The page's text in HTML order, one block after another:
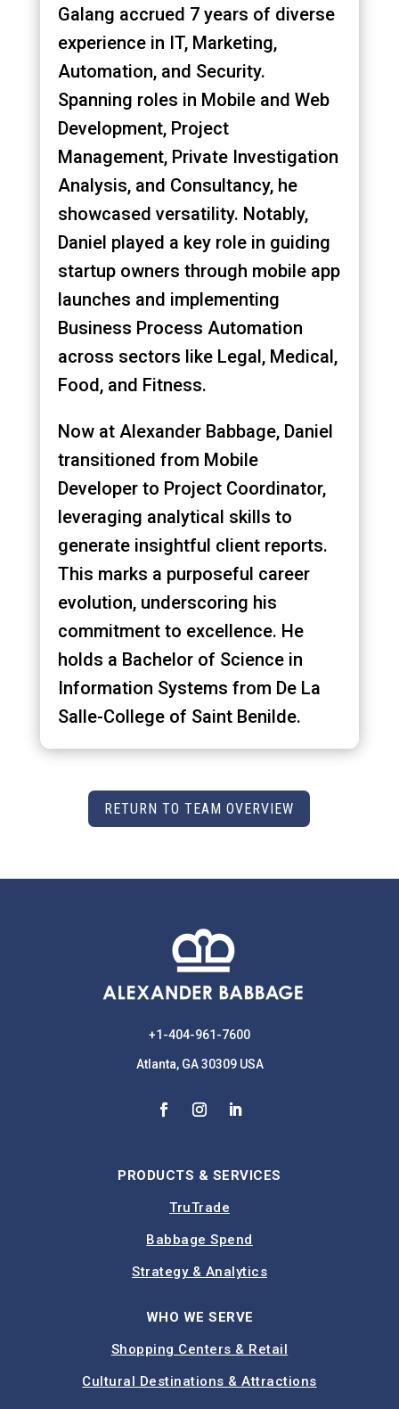
Galang accrued 7 years of diverse
experience in IT, Marketing,
Automation, and Security.
Spanning roles in Mobile and Web
Development, Project
Management, Private Investigation
Analysis, and Consultancy, he
showcased versatility. Notably,
Daniel played a key role in guiding
startup owners through mobile app
launches and implementing
Business Process Automation
across sectors like Legal, Medical,
Food, and Fitness.
Now at Alexander Babbage, Daniel
transitioned from Mobile
Developer to Project Coordinator,
leveraging analytical skills to
generate insightful client reports.
This marks a purposeful career
evolution, underscoring his
commitment to excellence. He
holds a Bachelor of Science in
Information Systems from De La
Salle-College of Saint Benilde.
RETURN TO TEAM OVERVIEW
+1-404-961-7600
Atlanta, GA 30309 USA
PRODUCTS & SERVICES
TruTrade
Babbage Spend
Strategy & Analytics
WHO WE SERVE
Shopping Centers & Retail
Cultural Destinations & Attractions